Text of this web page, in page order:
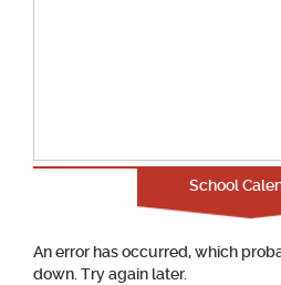
School
An error has occurred, which
down. Try again later.